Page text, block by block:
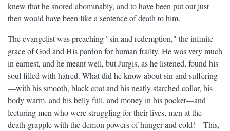
knew that he snored abominably, and to have been put out just
then would have been like a sentence of death to him.
The evangelist was preaching "sin and redemption," the infinite
grace of God and His pardon for human frailty. He was very much
in earnest, and he meant well, but Jurgis, as he listened, found his
soul filled with hatred. What did he know about sin and suffering
—with his smooth, black coat and his neatly starched collar, his
body warm, and his belly full, and money in his pocket—and
lecturing men who were struggling for their lives, men at the
death-grapple with the demon powers of hunger and cold!—This,